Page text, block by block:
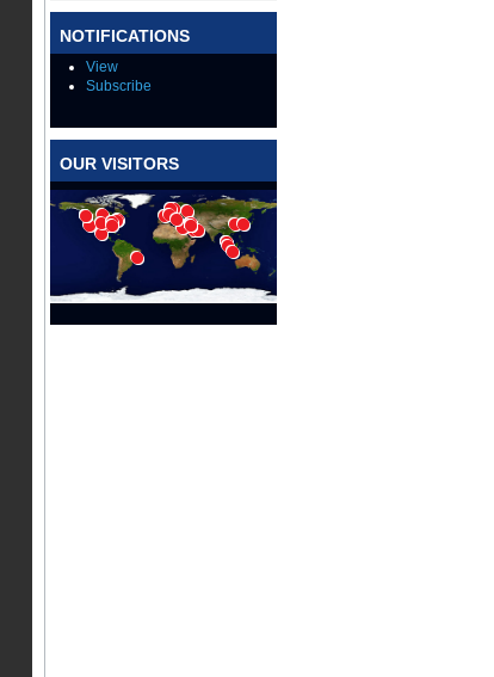
NOTIFICATIONS
View
Subscribe
OUR VISITORS